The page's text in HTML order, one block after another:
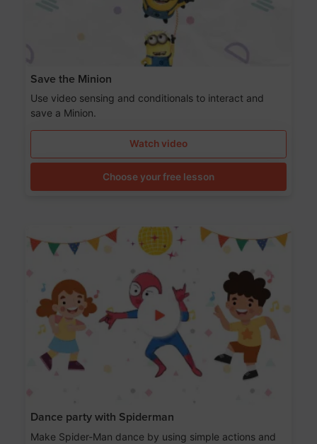
Save the Minion
Use video sensing and conditionals to interact and
save a Minion.
Watch video
Choose your free lesson
Dance party with Spiderman
Make Spider-Man dance by using simple actions and